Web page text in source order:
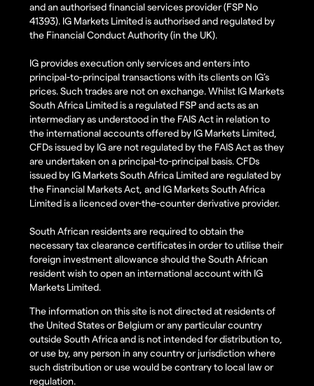
and an authorised financial services provider (FSP No
41393). IG Markets Limited is authorised and regulated by
the Financial Conduct Authority (in the UK).
IG provides execution only services and enters into
principal-to-principal transactions with its clients on IG’s
prices. Such trades are not on exchange. Whilst IG Markets
South Africa Limited is a regulated FSP and acts as an
intermediary as understood in the FAIS Act in relation to
the international accounts offered by IG Markets Limited,
CFDs issued by IG are not regulated by the FAIS Act as they
are undertaken on a principal-to-principal basis. CFDs
issued by IG Markets South Africa Limited are regulated by
the Financial Markets Act, and IG Markets South Africa
Limited is a licenced over-the-counter derivative provider.
South African residents are required to obtain the
necessary tax clearance certificates in order to utilise their
foreign investment allowance should the South African
resident wish to open an international account with IG
Markets Limited.
The information on this site is not directed at residents of
the United States or Belgium or any particular country
outside South Africa and is not intended for distribution to,
or use by, any person in any country or jurisdiction where
such distribution or use would be contrary to local law or
regulation.